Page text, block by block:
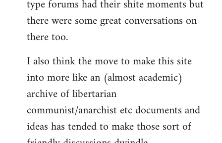
type forums had their shite moments but
there were some great conversations on
there too.
I also think the move to make this site
into more like an (almost academic)
archive of libertarian
communist/anarchist etc documents and
ideas has tended to make those sort of